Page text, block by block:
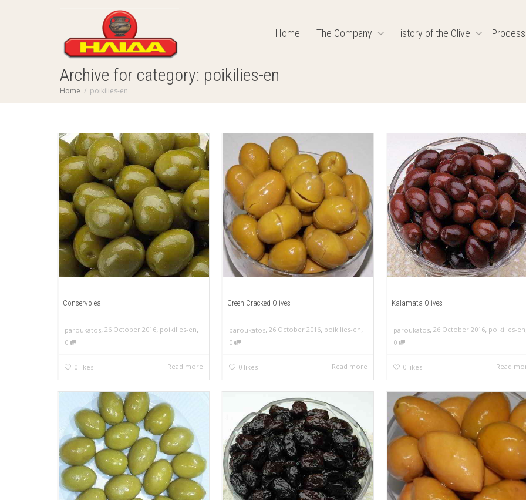
Home The Company History of the Olive
Archive for category: poikilies-en
Home poikilies-en
Conservolea
paroukatos, 26 October 2016, poikilies-en,
0
0 likes Read more
Green Cracked Olives
paroukatos, 26 October 2016, poikilies-en,
0
0 likes Read more
Kalamata Olives
paroukatos, 26 October 2016, poikilies-en
0
0 likes Read